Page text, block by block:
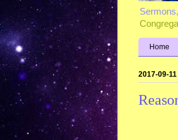
Home
2017-09-11